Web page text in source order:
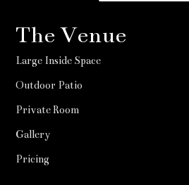
The Venue
Large Inside Space
Outdoor Patio
Private Room
Gallery
Pricing